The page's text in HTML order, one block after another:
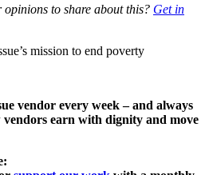
to share about this? Get in
mission to end poverty
vendor every week – and always
vendors earn with dignity and move